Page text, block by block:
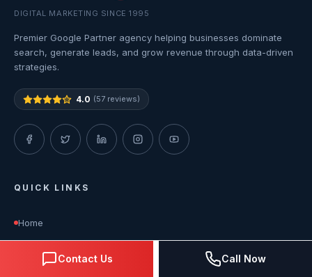
DIGITAL MARKETING SINCE 1995
Premier Google Partner agency helping businesses dominate
search, generate leads, and grow revenue through data-driven
strategies.
4.0 (57 reviews)
QUICK LINKS
Home
About UsContact Us Call Now